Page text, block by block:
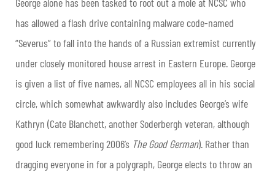
has allowed a flash drive containing malware code-named
“Severus” to fall into the hands of a Russian extremist currently
under closely monitored house arrest in Eastern Europe. George
is given a list of five names, all NCSC employees all in his social
circle, which somewhat awkwardly also includes George’s wife
Kathryn (Cate Blanchett, another Soderbergh veteran, although
good luck remembering 2006’s The Good German). Rather than
dragging everyone in for a polygraph, George elects to throw an